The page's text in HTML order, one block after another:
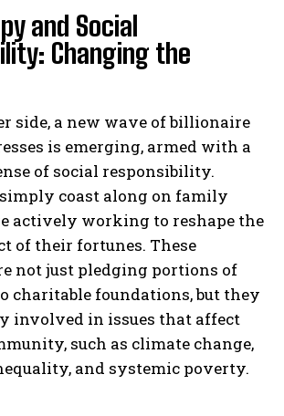
and Social
Changing the
side, a new wave of billionaire
is emerging, armed with a
of social responsibility.
coast along on family
actively working to reshape the
of their fortunes. These
not just pledging portions of
charitable foundations, but they
involved in issues that affect
such as climate change,
and systemic poverty.